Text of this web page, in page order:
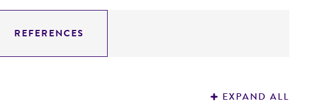
REFERENCES
EXPAND ALL